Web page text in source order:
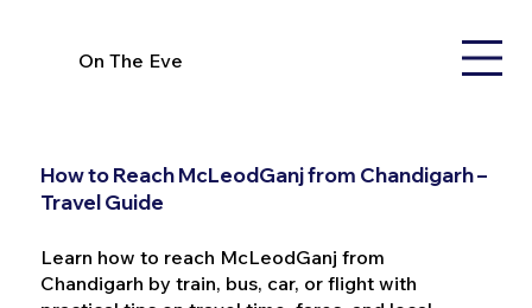
On The Eve
How to Reach McLeodGanj from Chandigarh –
Travel Guide
Learn how to reach McLeodGanj from
Chandigarh by train, bus, car, or flight with